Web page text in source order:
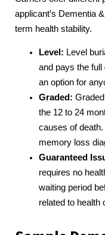
applicant’s Dementia
term health stability.
Level: Level
and pays the full
an option for
Graded:
the 12 to 24
causes of
memory loss
Guaranteed
requires no
waiting period
related to health